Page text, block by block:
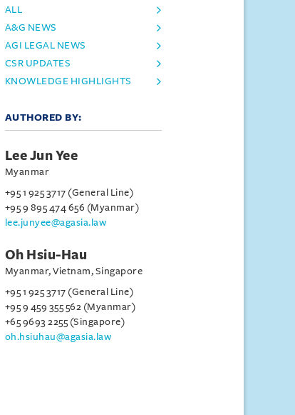
ALL
A&G NEWS
AGI LEGAL NEWS
CSR UPDATES
KNOWLEDGE HIGHLIGHTS
AUTHORED BY:
Lee Jun Yee
Myanmar
+95 1 925 3717 (General Line)
+95 9 895 474 656 (Myanmar)
lee.junyee@agasia.law
Oh Hsiu-Hau
Myanmar, Vietnam, Singapore
+95 1 925 3717 (General Line)
+95 9 459 355 562 (Myanmar)
+65 9693 2255 (Singapore)
oh.hsiuhau@agasia.law